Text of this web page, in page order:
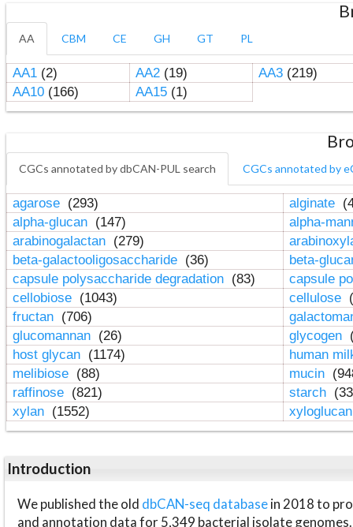
AA CBM CE GH GT PL
AA1(2) AA2(19) AA3(219)
AA10(166) AA15(1)
CGCs annotated by dbCAN-PUL search CGCs annotated by
agarose (293) alginate
alpha-glucan (147)
alpha-
arabinogalactan (279)
beta-galactooligosaccharide (36)
beta-
capsule polysaccharide degradation (83)
capsule
cellobiose (1043) cellulose
fructan (706)
glucomannan (26) glycogen
host glycan (1174)
human
melibiose (88) mucin
raffinose (821) starch
xylan (1552)
Introduction
We published the old dbCAN-seq databasein 2018 to
and annotation data for 5,349 bacterial isolate genomes.